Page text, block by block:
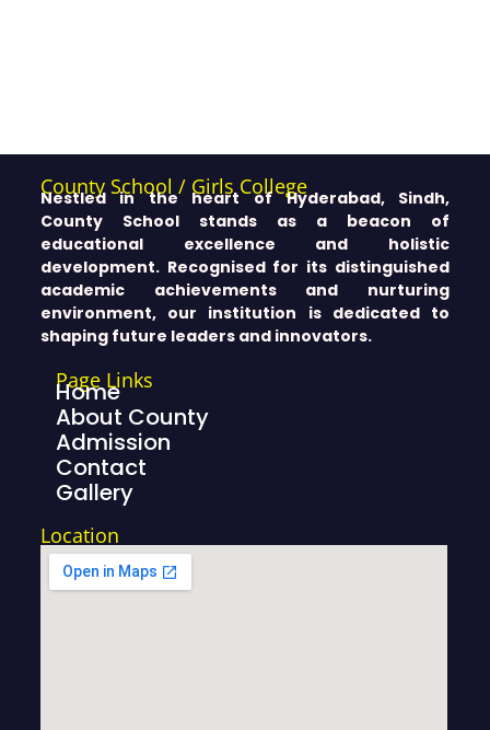
County School / Girls College
Nestled in the heart of Hyderabad, Sindh,
County School stands as a beacon of
educational excellence and holistic
development. Recognised for its distinguished
academic achievements and nurturing
environment, our institution is dedicated to
shaping future leaders and innovators.
Page Links
Home
About County
Admission
Contact
Gallery
Location